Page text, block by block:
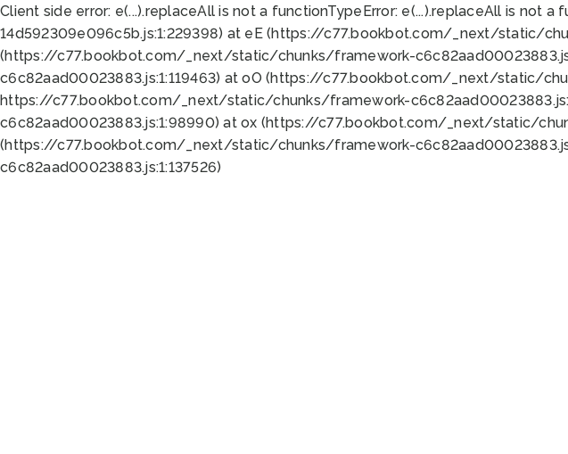
Client side error: e(...).replaceAll is not a functionTypeError: e(...).replaceAll is not
14d592309e096c5b.js:1:229398) at eE (https://c77.bookbot.com/_next/static/
(https://c77.bookbot.com/_next/static/chunks/framework-
c6c82aad00023883.js:1:119463) at oO (https://c77.bookbot.com/_next/static/
https://c77.bookbot.com/_next/static/chunks/framework-
c6c82aad00023883.js:1:98990) at ox (https://c77.bookbot.com/_next/static/
(https://c77.bookbot.com/_next/static/chunks/framework-
c6c82aad00023883.js:1:137526)